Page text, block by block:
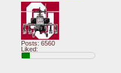
Posts: 6560
Liked: